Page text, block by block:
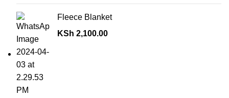
Fleece Blanket
KSh 2,100.00